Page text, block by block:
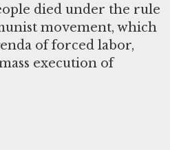
died under the rule
movement, which
of forced labor,
execution of